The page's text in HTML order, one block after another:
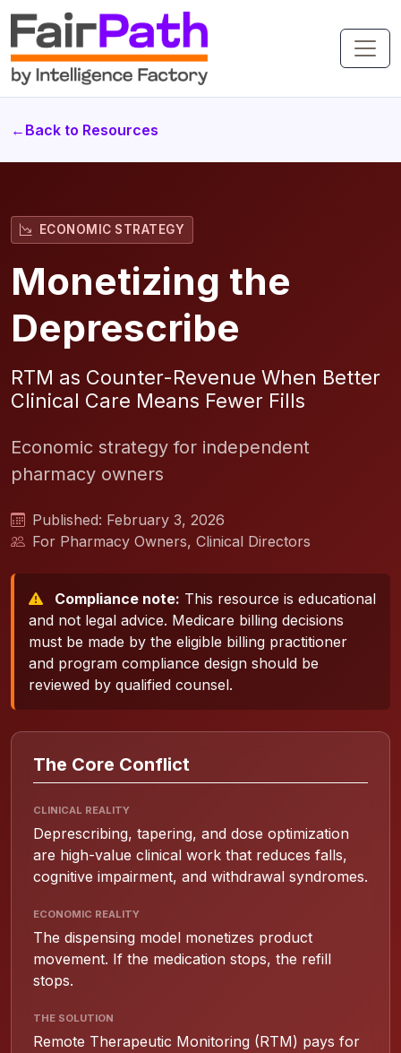
← Back to Resources
ECONOMIC STRATEGY
Monetizing the
Deprescribe
RTM as Counter-Revenue When Better
Clinical Care Means Fewer Fills
Economic strategy for independent
pharmacy owners
Published: February 3, 2026
For Pharmacy Owners, Clinical Directors
Compliance note: This resource is educational
and not legal advice. Medicare billing decisions
must be made by the eligible billing practitioner
and program compliance design should be
reviewed by qualified counsel.
The Core Conflict
CLINICAL REALITY
Deprescribing, tapering, and dose optimization
are high-value clinical work that reduces falls,
cognitive impairment, and withdrawal syndromes.
ECONOMIC REALITY
The dispensing model monetizes product
movement. If the medication stops, the refill
stops.
THE SOLUTION
Remote Therapeutic Monitoring (RTM) pays for